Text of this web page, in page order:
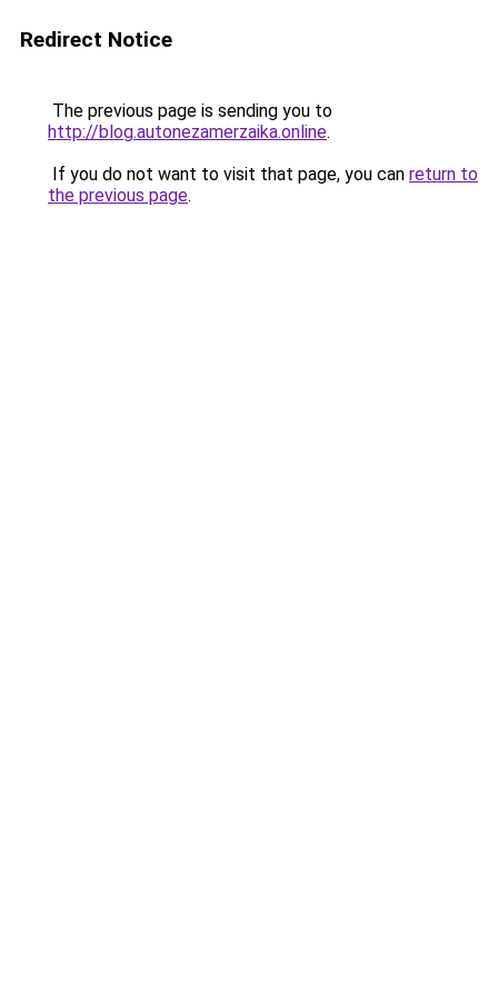
Redirect Notice
The previous page is sending you to
http://blog.autonezamerzaika.online.
If you do not want to visit that page, you can return to
the previous page.